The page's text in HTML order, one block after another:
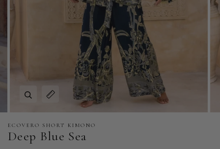
Zoom
Expand image caption
ECOVERO SHORT KIMONO
Deep Blue Sea